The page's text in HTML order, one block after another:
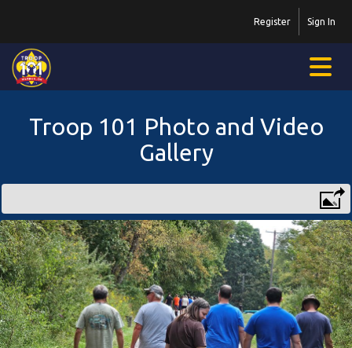
Sign In
Register
Troop 101 Photo and Video
Gallery